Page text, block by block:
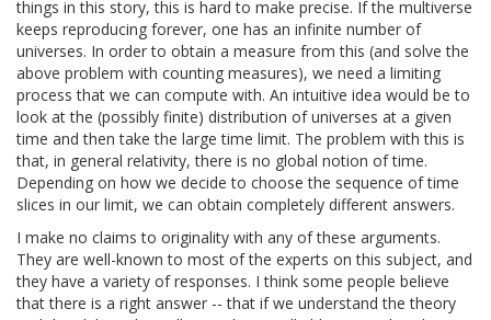
things in this story, this is hard to make precise. If the multiverse
keeps reproducing forever, one has an infinite number of
universes. In order to obtain a measure from this (and solve the
above problem with counting measures), we need a limiting
process that we can compute with. An intuitive idea would be to
look at the (possibly finite) distribution of universes at a given
time and then take the large time limit. The problem with this is
that, in general relativity, there is no global notion of time.
Depending on how we decide to choose the sequence of time
slices in our limit, we can obtain completely different answers.
I make no claims to originality with any of these arguments.
They are well-known to most of the experts on this subject, and
they have a variety of responses. I think some people believe
that there is a right answer -- that if we understand the theory